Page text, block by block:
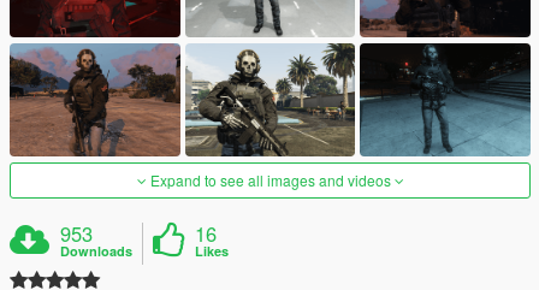
Expand to see all images and videos
953
Downloads
16
Likes